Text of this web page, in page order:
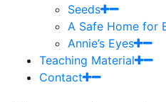
Seeds
A Safe Home for
Annie’s Eyes
Teaching Material
Contact